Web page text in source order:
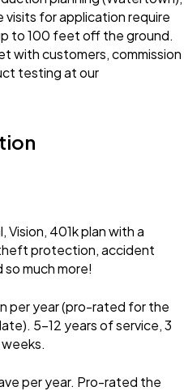
for application require
to 100 feet off the ground.
with customers, commission
testing at our
Vision, 401k plan with a
protection, accident
so much more!
per year (pro-rated for the
5-12 years of service, 3
per year. Pro-rated the